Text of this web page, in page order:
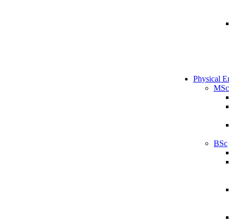
Physical
MSc
BSc